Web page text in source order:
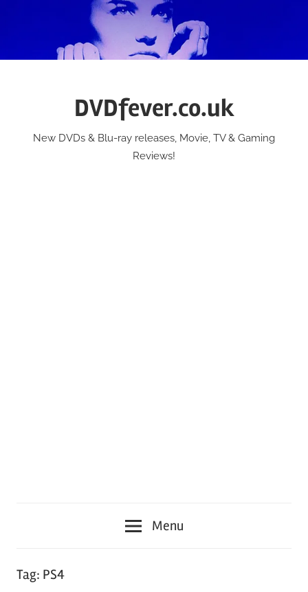
DVDfever.co.uk
New DVDs & Blu-ray releases, Movie, TV & Gaming
Reviews!
Menu
Tag: PS4